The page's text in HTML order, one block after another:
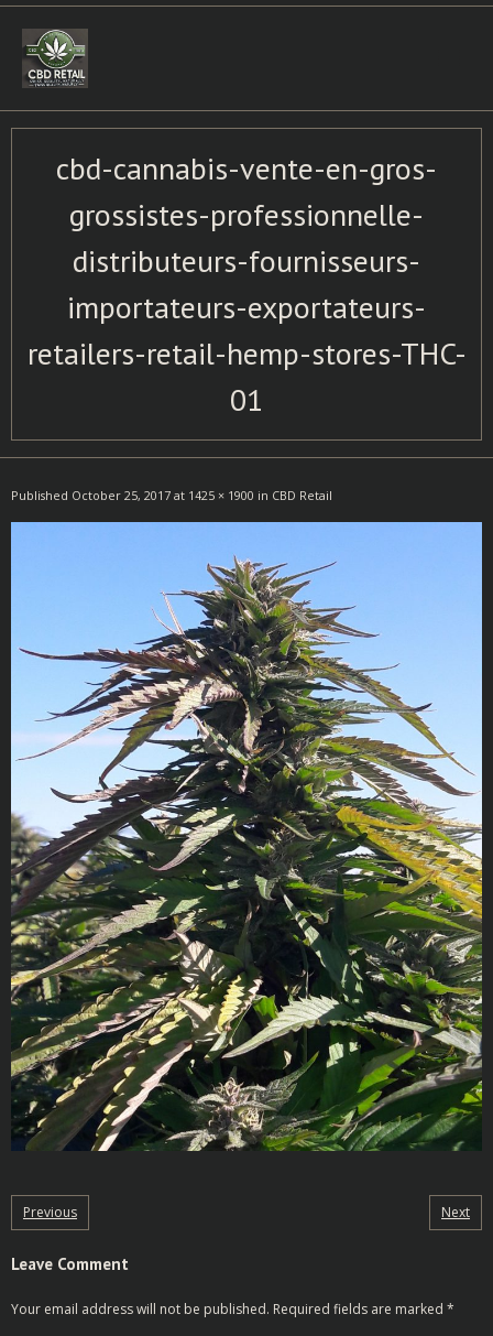
Skip
content
cbd-cannabis-vente-en-gros-
grossistes-professionnelle-
distributeurs-fournisseurs-
importateurs-exportateurs-
retailers-retail-hemp-stores-THC-
01
Published October 25, 2017 at 1425 × 1900 in CBD Retail
Previous Next
Leave Comment
Your email address will not be published. Required fields are marked *